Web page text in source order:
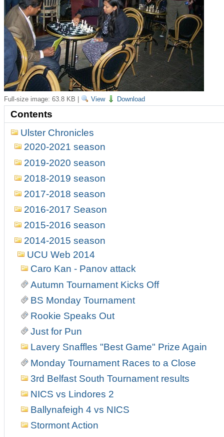
Full-size image: 63.8 KB View Download
Contents
Ulster Chronicles
2020-2021 season
2019-2020 season
2018-2019 season
2017-2018 season
2016-2017 Season
2015-2016 season
2014-2015 season
UCU Web 2014
Caro Kan - Panov attack
Autumn Tournament Kicks Off
BS Monday Tournament
Rookie Speaks Out
Just for Pun
Lavery Snaffles "Best Game" Prize Again
Monday Tournament Races to a Close
3rd Belfast South Tournament results
NICS vs Lindores 2
Ballynafeigh 4 vs NICS
Stormont Action